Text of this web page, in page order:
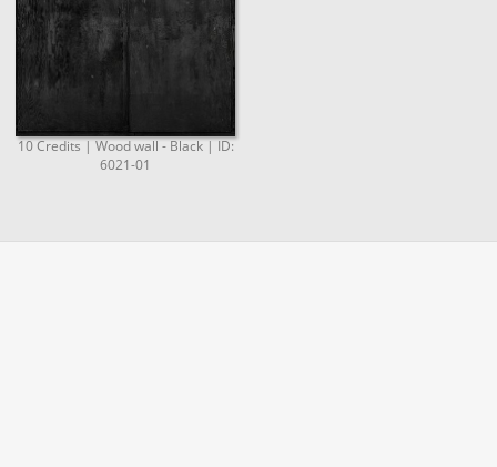
10 Credits | Wood wall - Black | ID:
6021-01